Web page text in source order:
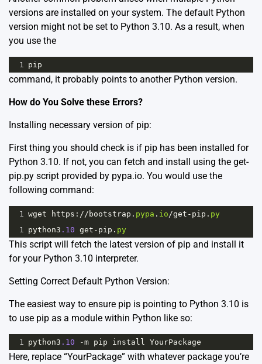
versions are installed on your system. The default Python
version might not be set to Python 3.10. As a result, when
you use the
1 pip
command, it probably points to another Python version.
How do You Solve these Errors?
Installing necessary version of pip:
First thing you should check is if pip has been installed for
Python 3.10. If not, you can fetch and install using the get-
pip.py script provided by pypa.io. You would use the
following command:
1 wget https : // bootstrap . pypa . io /get - pip . py
1
python3 .10 get - pip . py
This script will fetch the latest version of pip and install it
for your Python 3.10 interpreter.
Setting Correct Default Python Version:
The easiest way to ensure pip is pointing to Python 3.10 is
to use pip as a module within Python like so:
1 python3 .10 -m pip install YourPackage
Here, replace “YourPackage” with whatever package you’re